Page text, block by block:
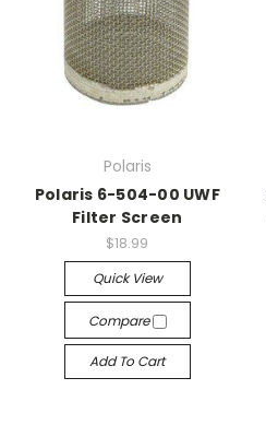
Polaris
Polaris 6-504-00 UWF
Filter Screen
$18.99
Quick View
Compare
Add To Cart